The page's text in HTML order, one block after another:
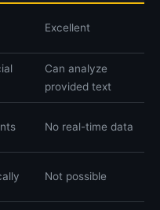
Excellent
Can analyze
provided text
No real-time data
Not possible